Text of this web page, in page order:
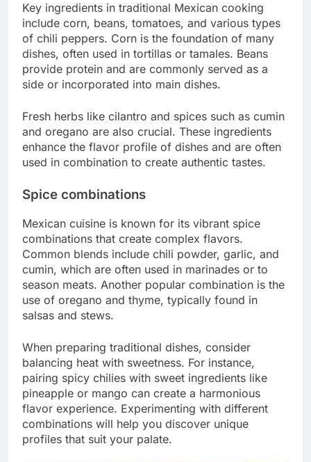
Key ingredients in traditional Mexican cooking
include corn, beans, tomatoes, and various types
of chili peppers. Corn is the foundation of many
dishes, often used in tortillas or tamales. Beans
provide protein and are commonly served as a
side or incorporated into main dishes.
Fresh herbs like cilantro and spices such as cumin
and oregano are also crucial. These ingredients
enhance the flavor profile of dishes and are often
used in combination to create authentic tastes.
Spice combinations
Mexican cuisine is known for its vibrant spice
combinations that create complex flavors.
Common blends include chili powder, garlic, and
cumin, which are often used in marinades or to
season meats. Another popular combination is the
use of oregano and thyme, typically found in
salsas and stews.
When preparing traditional dishes, consider
balancing heat with sweetness. For instance,
pairing spicy chilies with sweet ingredients like
pineapple or mango can create a harmonious
flavor experience. Experimenting with different
combinations will help you discover unique
profiles that suit your palate.